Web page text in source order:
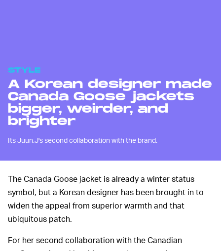
STYLE
A Korean designer made
Canada Goose jackets
bigger, weirder, and
brighter
Its Juun.J's second collaboration with the brand.
The Canada Goose jacket is already a winter status
symbol, but a Korean designer has been brought in to
widen the appeal from superior warmth and that
ubiquitous patch.
For her second collaboration with the Canadian